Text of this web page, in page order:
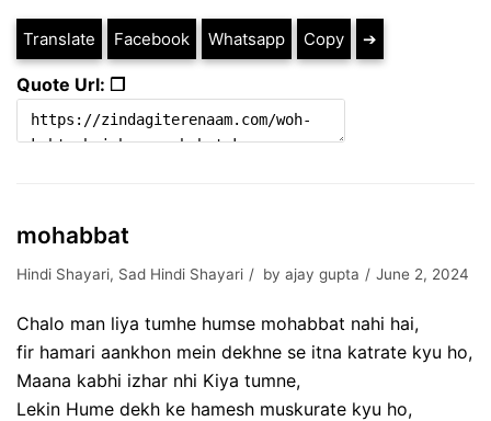
Translate Facebook Whatsapp Copy ➔
Quote Url: ❐
mohabbat
Hindi Shayari, Sad Hindi Shayari by ajay gupta June 2, 2024
Chalo man liya tumhe humse mohabbat nahi hai,
fir hamari aankhon mein dekhne se itna katrate kyu ho,
Maana kabhi izhar nhi Kiya tumne,
Lekin Hume dekh ke hamesh muskurate kyu ho,